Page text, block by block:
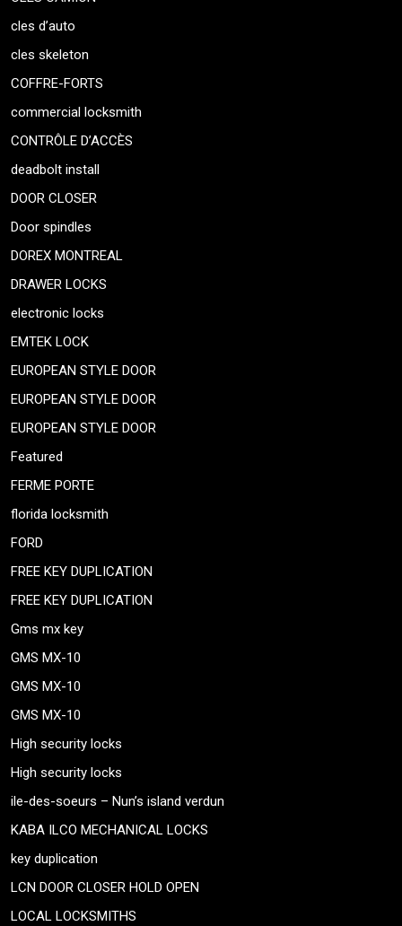
cles d’auto
cles skeleton
COFFRE-FORTS
commercial locksmith
CONTRÔLE D’ACCÈS
deadbolt install
DOOR CLOSER
Door spindles
DOREX MONTREAL
DRAWER LOCKS
electronic locks
EMTEK LOCK
EUROPEAN STYLE DOOR
EUROPEAN STYLE DOOR
EUROPEAN STYLE DOOR
Featured
FERME PORTE
florida locksmith
FORD
FREE KEY DUPLICATION
FREE KEY DUPLICATION
Gms mx key
GMS MX-10
GMS MX-10
GMS MX-10
High security locks
High security locks
ile-des-soeurs – Nun’s island verdun
KABA ILCO MECHANICAL LOCKS
key duplication
LCN DOOR CLOSER HOLD OPEN
LOCAL LOCKSMITHS